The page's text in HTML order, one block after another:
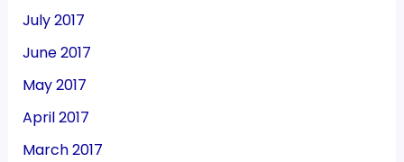
July 2017
June 2017
May 2017
April 2017
March 2017